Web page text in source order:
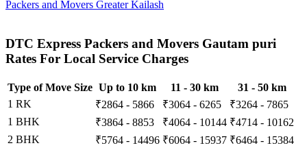
Packers and Movers Greater Kailash
DTC Express Packers and Movers Gautam puri
Rates For Local Service Charges
Type of Move Size Up to 10 km 11 - 30 km
31 - 50 km
1 RK
₹2864 - 5866 ₹3064 - 6265
₹3264 - 7865
1 BHK
₹3864 - 8853 ₹4064 - 10144 ₹4714 - 10162
2 BHK
₹5764 - 14496 ₹6064 - 15937 ₹6464 - 15384